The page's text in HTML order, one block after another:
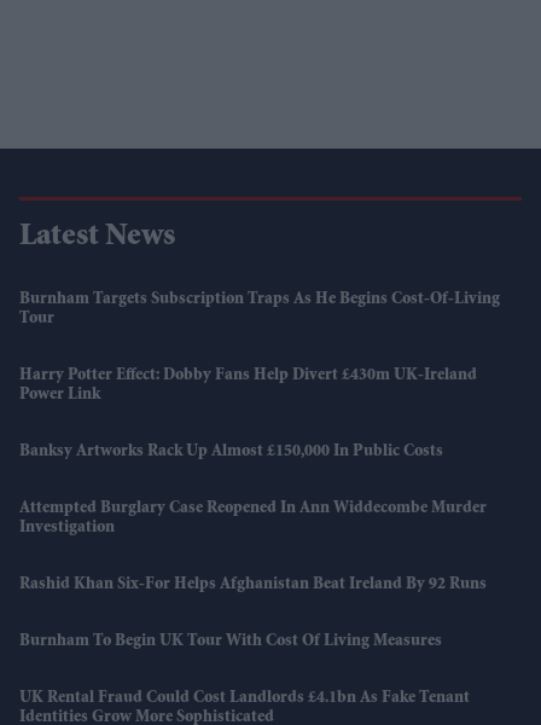
Latest News
Burnham Targets Subscription Traps As He Begins Cost-Of-Living
Tour
Harry Potter Effect: Dobby Fans Help Divert £430m UK-Ireland
Power Link
Banksy Artworks Rack Up Almost £150,000 In Public Costs
Attempted Burglary Case Reopened In Ann Widdecombe Murder
Investigation
Rashid Khan Six-For Helps Afghanistan Beat Ireland By 92 Runs
Burnham To Begin UK Tour With Cost Of Living Measures
UK Rental Fraud Could Cost Landlords £4.1bn As Fake Tenant
Identities Grow More Sophisticated